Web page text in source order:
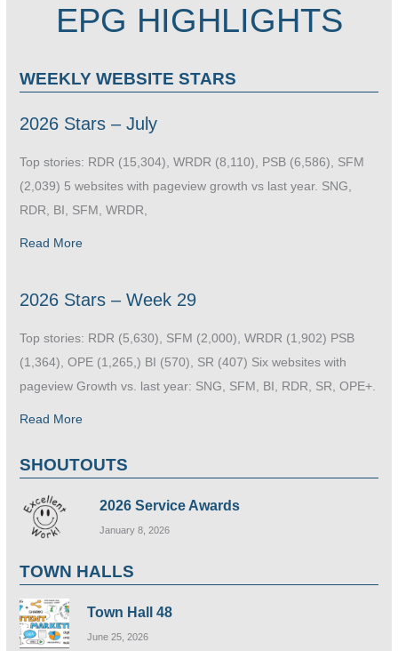
EPG HIGHLIGHTS
WEEKLY WEBSITE STARS
2026 Stars – July
Top stories: RDR (15,304), WRDR (8,110), PSB (6,586), SFM
(2,039) 5 websites with pageview growth vs last year. SNG,
RDR, BI, SFM, WRDR,
Read More
2026 Stars – Week 29
Top stories: RDR (5,630), SFM (2,000), WRDR (1,902) PSB
(1,364), OPE (1,265,) BI (570), SR (407) Six websites with
pageview Growth vs. last year: SNG, SFM, BI, RDR, SR, OPE+.
Read More
SHOUTOUTS
2026 Service Awards
January 8, 2026
TOWN HALLS
Town Hall 48
June 25, 2026